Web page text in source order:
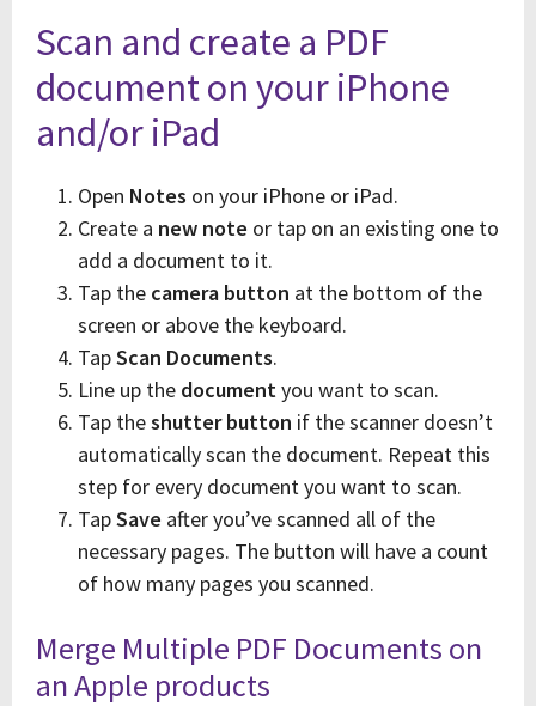
Scan and create a PDF
document on your iPhone
and/or iPad
Open Notes on your iPhone or iPad.
Create a new note or tap on an existing one to
add a document to it.
Tap the camera button at the bottom of the
screen or above the keyboard.
TapScan Documents.
Line up the documentyou want to scan.
Tap theshutter button if the scanner doesn’t
automatically scan the document. Repeat this
step for every document you want to scan.
TapSave after you’ve scanned all of the
necessary pages. The button will have a count
of how many pages you scanned.
Merge Multiple PDF Documents on
an Apple products